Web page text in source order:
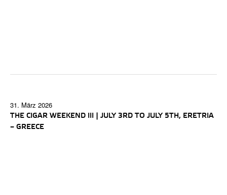
31. März 2026
THE CIGAR WEEKEND III | JULY 3RD TO JULY 5TH, ERETRIA
– GREECE